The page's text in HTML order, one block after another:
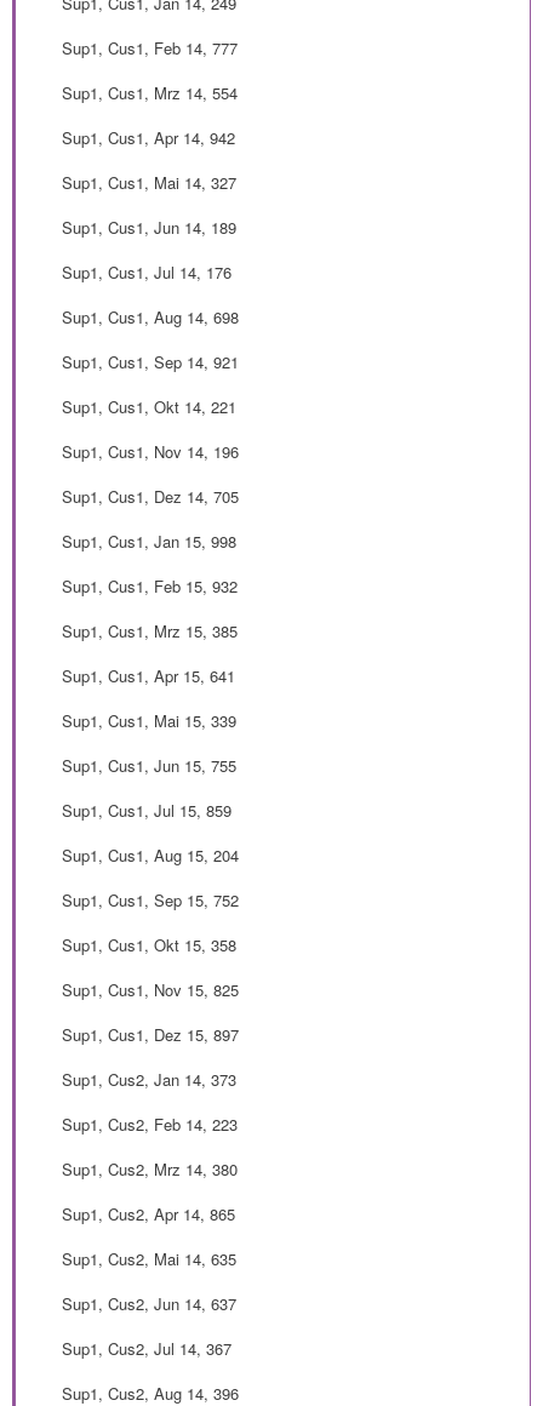
Sup1, Cus1, Feb 14, 777
Sup1, Cus1, Mrz 14, 554
Sup1, Cus1, Apr 14, 942
Sup1, Cus1, Mai 14, 327
Sup1, Cus1, Jun 14, 189
Sup1, Cus1, Jul 14, 176
Sup1, Cus1, Aug 14, 698
Sup1, Cus1, Sep 14, 921
Sup1, Cus1, Okt 14, 221
Sup1, Cus1, Nov 14, 196
Sup1, Cus1, Dez 14, 705
Sup1, Cus1, Jan 15, 998
Sup1, Cus1, Feb 15, 932
Sup1, Cus1, Mrz 15, 385
Sup1, Cus1, Apr 15, 641
Sup1, Cus1, Mai 15, 339
Sup1, Cus1, Jun 15, 755
Sup1, Cus1, Jul 15, 859
Sup1, Cus1, Aug 15, 204
Sup1, Cus1, Sep 15, 752
Sup1, Cus1, Okt 15, 358
Sup1, Cus1, Nov 15, 825
Sup1, Cus1, Dez 15, 897
Sup1, Cus2, Jan 14, 373
Sup1, Cus2, Feb 14, 223
Sup1, Cus2, Mrz 14, 380
Sup1, Cus2, Apr 14, 865
Sup1, Cus2, Mai 14, 635
Sup1, Cus2, Jun 14, 637
Sup1, Cus2, Jul 14, 367
Sup1, Cus2, Aug 14, 396